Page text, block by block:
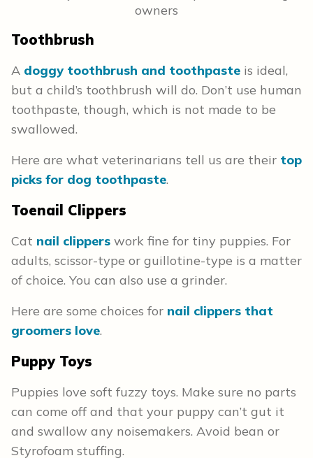
Toothbrush
A doggy toothbrush and toothpaste is ideal,
but a child’s toothbrush will do. Don’t use human
toothpaste, though, which is not made to be
swallowed.
Here are what veterinarians tell us are their top
picks for dog toothpaste.
Toenail Clippers
Cat nail clippers work fine for tiny puppies. For
adults, scissor-type or guillotine-type is a matter
of choice. You can also use a grinder.
Here are some choices for nail clippers that
groomers love.
Puppy Toys
Puppies love soft fuzzy toys. Make sure no parts
can come off and that your puppy can’t gut it
and swallow any noisemakers. Avoid bean or
Styrofoam stuffing.